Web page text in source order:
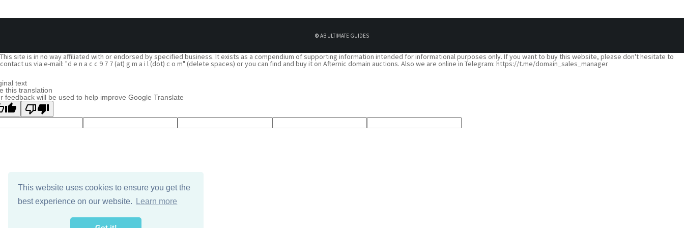
This website uses cookies to ensure you get the
best experience on our website.
Learn more
© AB ULTIMATE GUIDES
This site is in no way affiliated with or endorsed by specified business. It exists as a compendium of supporting information intended for informational purposes only. If you want to buy this website, please don't hesitate to
contact us via e-mail: "d e n a c c 9 7 7 (at) g m a i l (dot) c o m" (delete spaces) or you can find and buy it on Afternic domain auctions. Also we are online in Telegram: https://t.me/domain_sales_manager
text
this translation
feedback will be used to help improve Google Translate